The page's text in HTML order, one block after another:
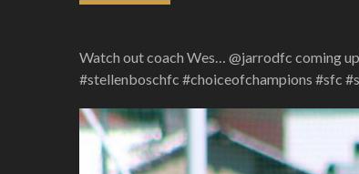
Watch out coach Wes… @jarrodfc coming
#stellenboschfc #choiceofchampions #sfc